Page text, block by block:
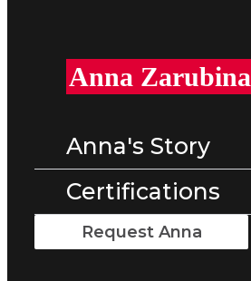
Anna Zarubina
Anna's Story
Certifications
Request Anna